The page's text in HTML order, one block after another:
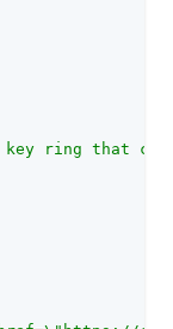
key ring that